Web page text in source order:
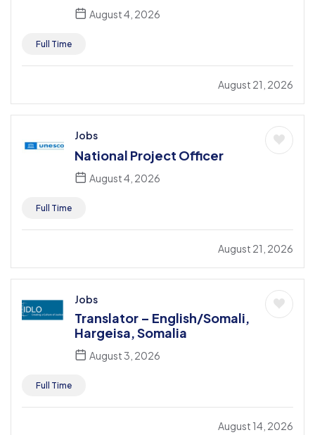
August 4, 2026
Full Time
August 21, 2026
Jobs
National Project Officer
August 4, 2026
Full Time
August 21, 2026
Jobs
Translator – English/Somali,
Hargeisa, Somalia
August 3, 2026
Full Time
August 14, 2026